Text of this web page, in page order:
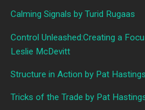
Calming Signals by Turid Rugaas
Control Unleashed:Creating a
Leslie McDevitt
Structure in Action by Pat Hastings
Tricks of the Trade by Pat